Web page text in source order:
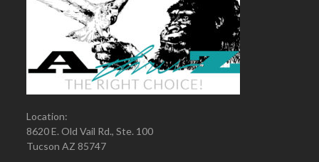
Location:
8620 E. Old Vail Rd., Ste. 100
Tucson AZ 85747